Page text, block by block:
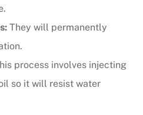
They will permanently
process involves injecting
so it will resist water